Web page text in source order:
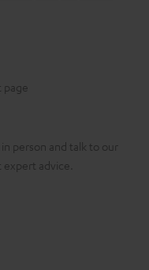
page
person and talk to our
advice.